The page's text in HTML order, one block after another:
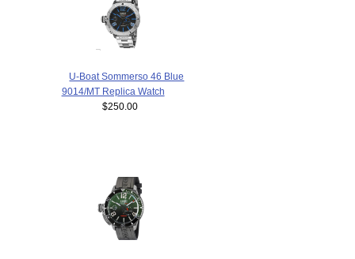
U-Boat Sommerso 46 Blue
9014/MT Replica Watch
$250.00